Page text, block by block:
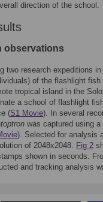
direction of the school.
observations
two research expeditions
of the flashlight
tropical island in the
a school of flashlight
(S1 Movie). In several
was captured using
). Selected for analysis
of 2048x2048. Fig 2
shown in seconds.
and tracking analysis